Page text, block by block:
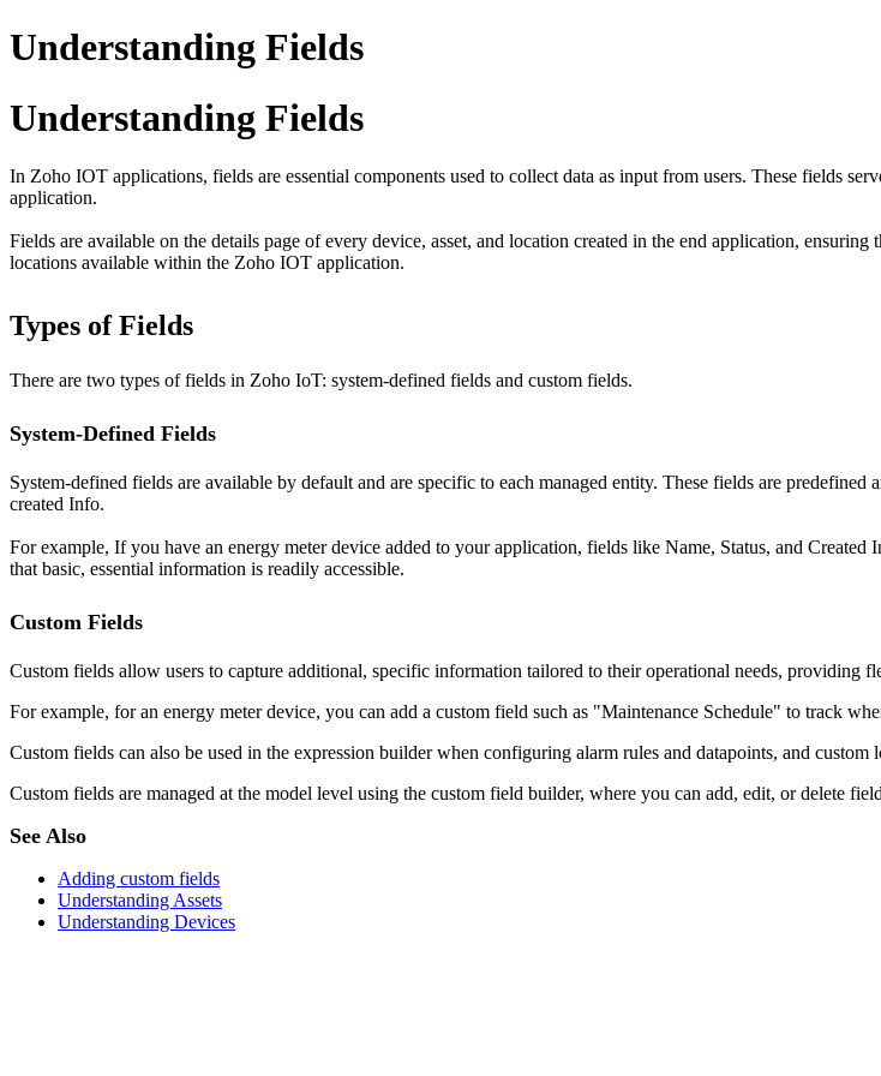
Understanding Fields
Understanding Fields
In Zoho IOT applications, fields are essential components used to collect data as input from users. These fields
application.
Fields are available on the details page of every device, asset, and location created in the end application,
locations available within the Zoho IOT application.
Types of Fields
There are two types of fields in Zoho IoT: system-defined fields and custom fields.
System-Defined Fields
System-defined fields are available by default and are specific to each managed entity. These fields are
created Info.
For example, If you have an energy meter device added to your application, fields like Name, Status, and
that basic, essential information is readily accessible.
Custom Fields
Custom fields allow users to capture additional, specific information tailored to their operational needs, providing
For example, for an energy meter device, you can add a custom field such as "Maintenance Schedule" to track
Custom fields can also be used in the expression builder when configuring alarm rules and datapoints, and
Custom fields are managed at the model level using the custom field builder, where you can add, edit, or delete
See Also
Adding custom fields
Understanding Assets
Understanding Devices